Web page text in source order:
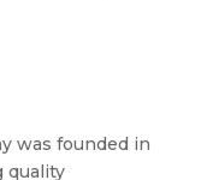
was founded in
quality